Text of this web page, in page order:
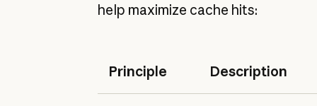
help maximize cache hits:
Principle Description